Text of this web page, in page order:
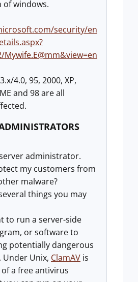
of windows.
security/en
Mywife.E@mm&view=en
4.0, 95, 2000, XP,
and 98 are all
administrator.
my customers from
malware?
things you may
to run a server-side
or software to
potentially dangerous
Unix, ClamAV is
a free antivirus